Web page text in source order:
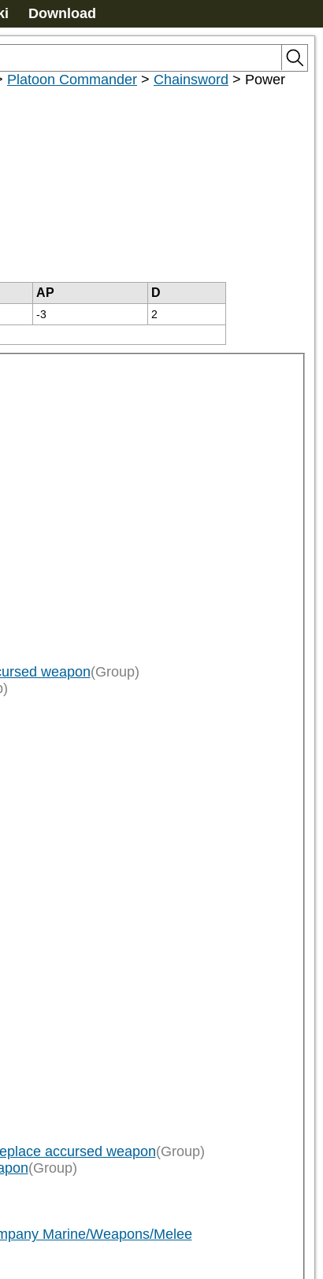
Download
Platoon Commander > Chainsword > Power
AP
D
-3
2
weapon(Group)
accursed weapon(Group)
(Group)
Marine/Weapons/Melee